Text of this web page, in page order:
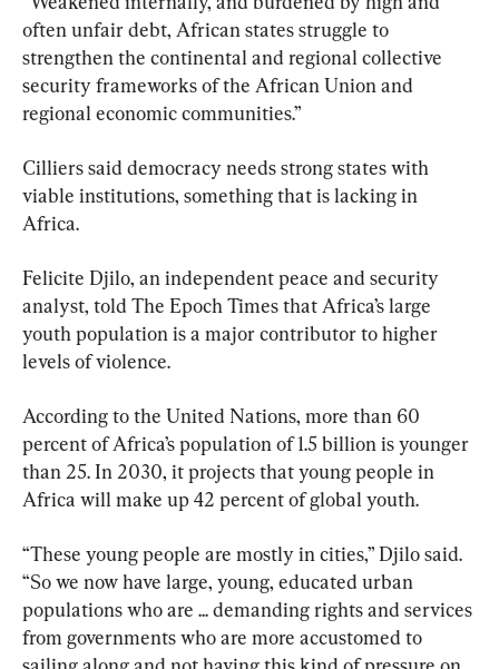
often unfair debt, African states struggle to
strengthen the continental and regional collective
security frameworks of the African Union and
regional economic communities.”
Cilliers said democracy needs strong states with
viable institutions, something that is lacking in
Africa.
Felicite Djilo, an independent peace and security
analyst, told The Epoch Times that Africa’s large
youth population is a major contributor to higher
levels of violence.
According to the United Nations, more than 60
percent of Africa’s population of 1.5 billion is younger
than 25. In 2030, it projects that young people in
Africa will make up 42 percent of global youth.
“These young people are mostly in cities,” Djilo said.
“So we now have large, young, educated urban
populations who are ... demanding rights and services
from governments who are more accustomed to